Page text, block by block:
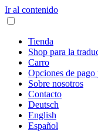
Ir al contenido
Tienda
Shop para la
Carro
Opciones de
Sobre nosotros
Contacto
Deutsch
English
Español